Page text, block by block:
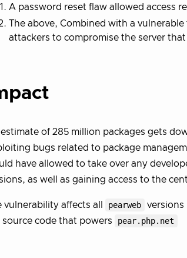
A password reset flaw allowed access
The above, Combined with a
attackers to compromise the server
of 285 million packages gets
bugs related to package
have allowed to take over any
as well as gaining access to the
vulnerability affects all pearweb
versions
source code that powers
pear.php.net